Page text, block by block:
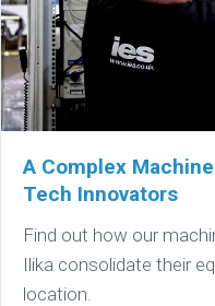
A Complex
Tech Innovators
Find out how our
Ilika consolidate their
location.